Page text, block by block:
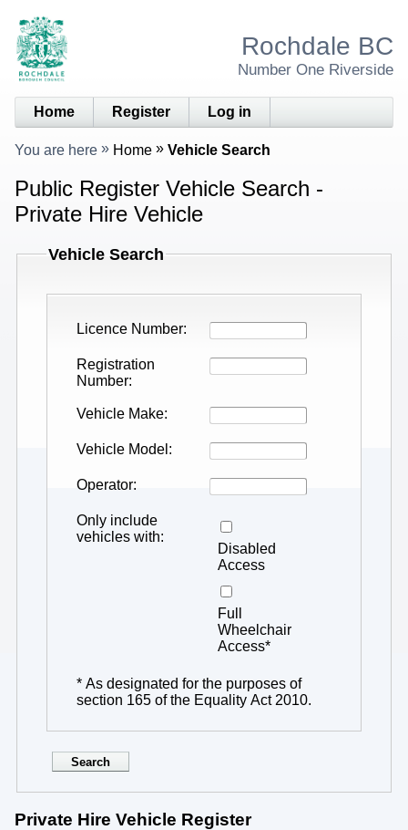
Rochdale BC
Number One Riverside
Home Register Log in
You are here Home Vehicle Search
Public Register Vehicle Search -
Private Hire Vehicle
Vehicle Search
Licence Number
Registration
Number
Vehicle Make
Vehicle Model
Operator
Only include
vehicles with
Disabled
Access
Full
Wheelchair
Access*
* As designated for the purposes of
section 165 of the Equality Act 2010.
Private Hire Vehicle Register